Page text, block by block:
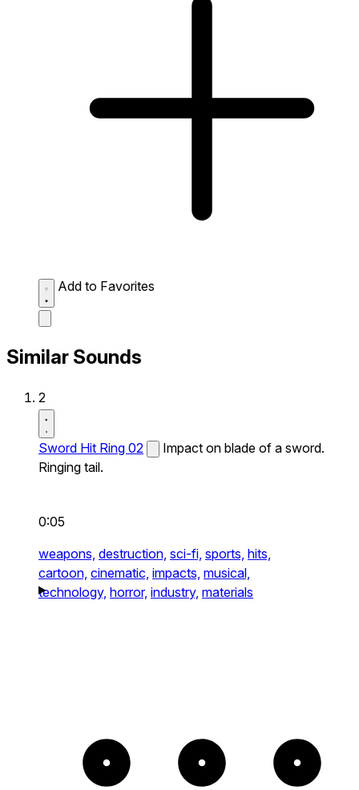
Add to Favorites
Similar Sounds
2
Sword Hit Ring 02
Impact on blade of a sword.
Ringing tail.
0:05
weapons, destruction, sci-fi, sports, hits,
cartoon, cinematic, impacts, musical,
technology, horror, industry, materials